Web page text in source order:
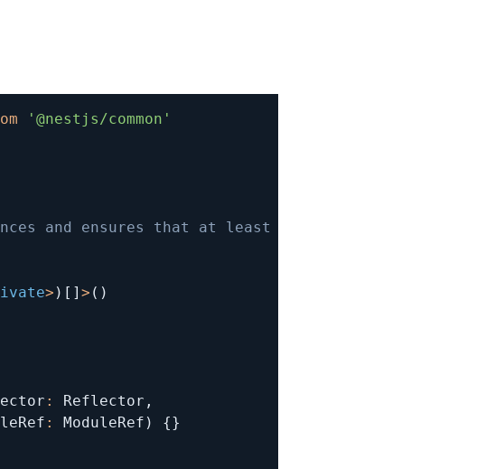
'@nestjs/common'
and ensures that at least one of them yields
> ) [ ] > ( )
: Reflector ,
: ModuleRef ) {}